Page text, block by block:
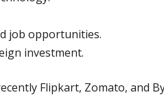
job opportunities.
investment.
Flipkart, Zomato, and